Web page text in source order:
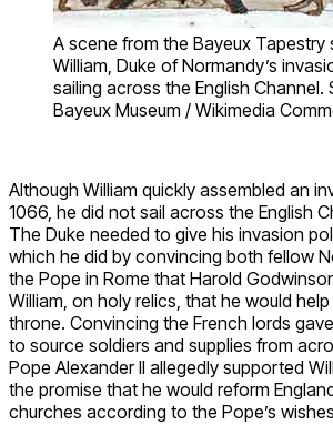
A scene from the Bayeux Tapestry
William, Duke of Normandy’s
sailing across the English Channel.
Bayeux Museum / Wikimedia
Although William quickly assembled an
1066, he did not sail across the English
The Duke needed to give his invasion
which he did by convincing both fellow
the Pope in Rome that Harold
William, on holy relics, that he would
throne. Convincing the French lords
to source soldiers and supplies from
Pope Alexander II allegedly supported
the promise that he would reform
churches according to the Pope’s